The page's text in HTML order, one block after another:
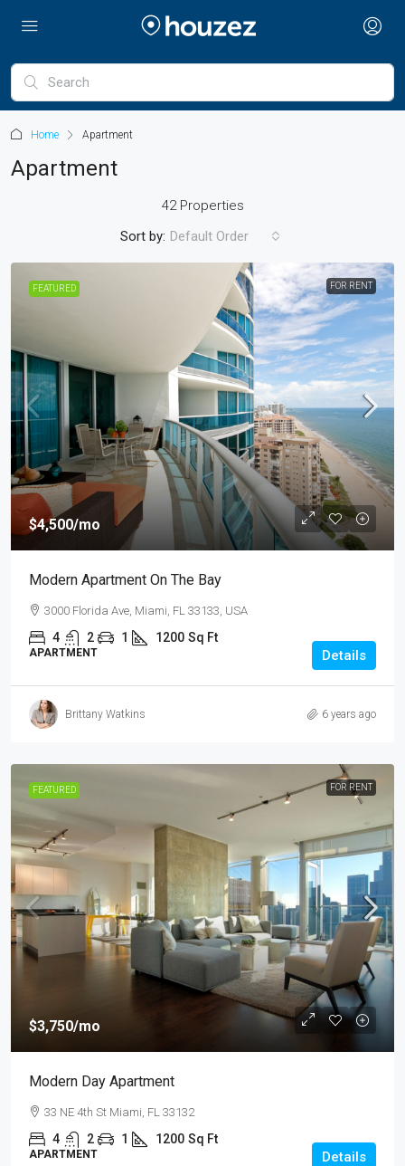
Home Apartment
Apartment
42 Properties
Sort by: Default Order
FEATURED FOR RENT
$4,500/mo
Modern Apartment On The Bay
3000 Florida Ave, Miami, FL 33133, USA
4 2 1 1200 Sq Ft
APARTMENT Details
Brittany Watkins 6 years ago
FEATURED FOR RENT
$3,750/mo
Modern Day Apartment
33 NE 4th St Miami, FL 33132
4 2 1 1200 Sq Ft
APARTMENT Details